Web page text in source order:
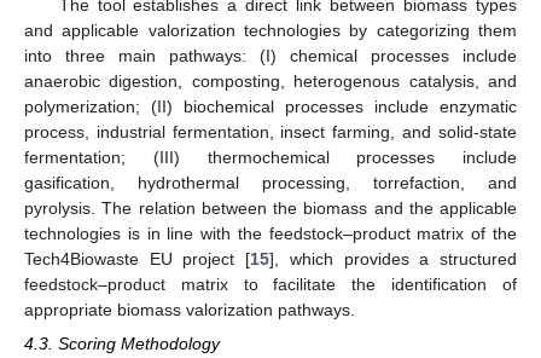
The tool establishes a direct link between biomass types
and applicable valorization technologies by categorizing them
into three main pathways: (I) chemical processes include
anaerobic digestion, composting, heterogenous catalysis, and
polymerization; (II) biochemical processes include enzymatic
process, industrial fermentation, insect farming, and solid-state
fermentation; (III) thermochemical processes include
gasification, hydrothermal processing, torrefaction, and
pyrolysis. The relation between the biomass and the applicable
technologies is in line with the feedstock–product matrix of the
Tech4Biowaste EU project [15], which provides a structured
feedstock–product matrix to facilitate the identification of
appropriate biomass valorization pathways.
4.3. Scoring Methodology